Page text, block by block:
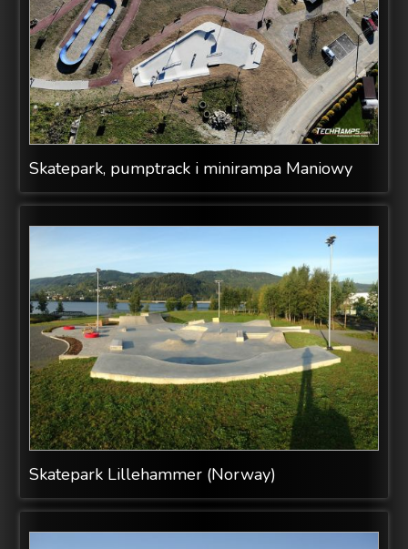
Skatepark, pumptrack i minirampa Maniowy
Skatepark Lillehammer (Norway)